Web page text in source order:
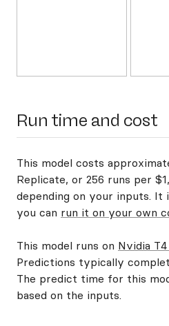
Run time and cost
This model costs
Replicate, or 256 runs per
depending on your inputs. It
you can run it on your own
This model runs on Nvidia
Predictions typically
The predict time for this
based on the inputs.